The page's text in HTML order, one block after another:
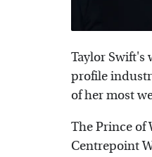
Taylor Swift's
profile
of her most
The Prince of
Centrepoint